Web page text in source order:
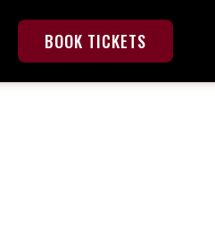
BOOK TICKETS